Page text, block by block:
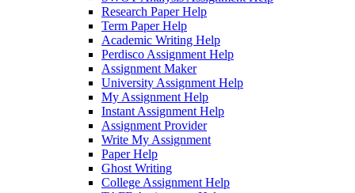
Research Paper Help
Term Paper Help
Academic Writing Help
Perdisco Assignment Help
Assignment Maker
University Assignment Help
My Assignment Help
Instant Assignment Help
Assignment Provider
Write My Assignment
Paper Help
Ghost Writing
College Assignment Help